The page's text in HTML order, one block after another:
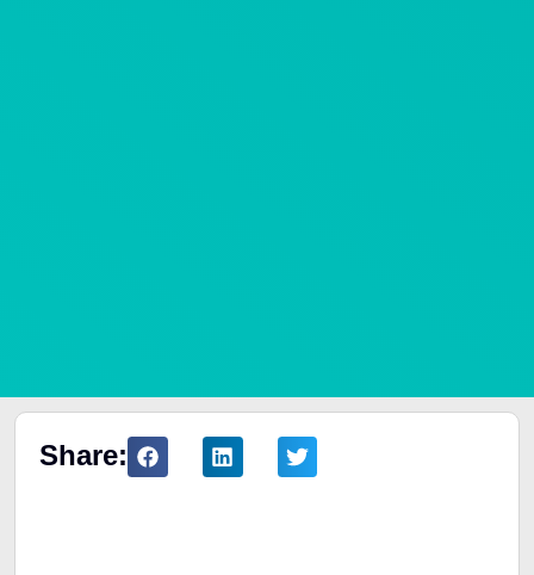
Share: